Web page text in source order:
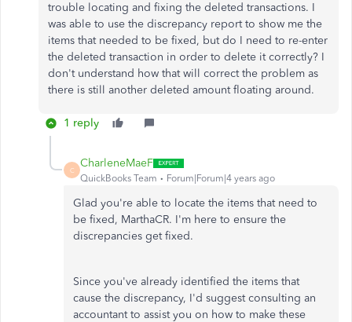
trouble locating and fixing the deleted transactions. I
was able to use the discrepancy report to show me the
items that needed to be fixed, but do I need to re-enter
the deleted transaction in order to delete it correctly? I
don't understand how that will correct the problem as
there is still another deleted amount floating around.
1 reply
C
CharleneMaeF
QuickBooks Team Forum|Forum|4 years ago
Glad you're able to locate the items that need to
be fixed, MarthaCR. I'm here to ensure the
discrepancies get fixed.
Since you've already identified the items that
cause the discrepancy, I'd suggest consulting an
accountant to assist you on how to make these